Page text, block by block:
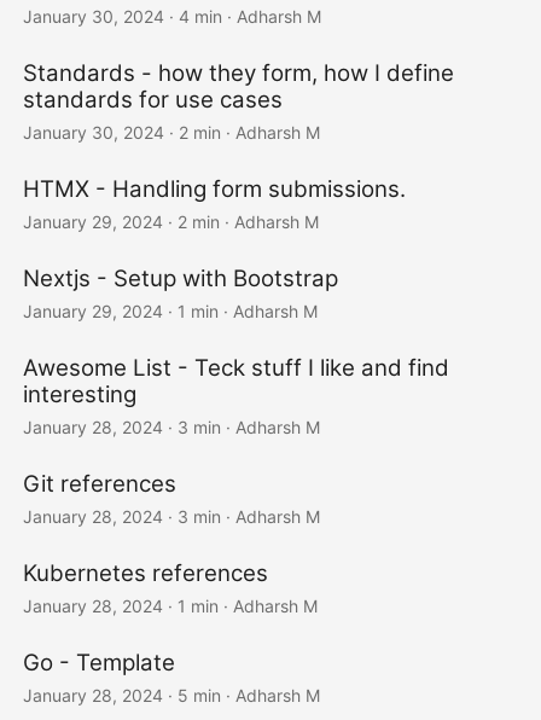
January 30, 2024 · 4 min · Adharsh M
Standards - how they form, how I define
standards for use cases
January 30, 2024 · 2 min · Adharsh M
HTMX - Handling form submissions.
January 29, 2024 · 2 min · Adharsh M
Nextjs - Setup with Bootstrap
January 29, 2024 · 1 min · Adharsh M
Awesome List - Teck stuff I like and find
interesting
January 28, 2024 · 3 min · Adharsh M
Git references
January 28, 2024 · 3 min · Adharsh M
Kubernetes references
January 28, 2024 · 1 min · Adharsh M
Go - Template
January 28, 2024 · 5 min · Adharsh M